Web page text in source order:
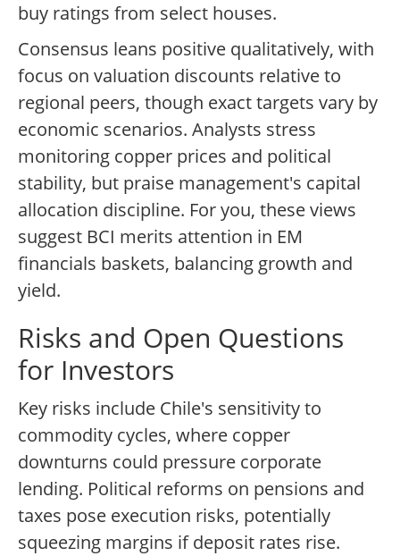
buy ratings from select houses.
Consensus leans positive qualitatively, with
focus on valuation discounts relative to
regional peers, though exact targets vary by
economic scenarios. Analysts stress
monitoring copper prices and political
stability, but praise management's capital
allocation discipline. For you, these views
suggest BCI merits attention in EM
financials baskets, balancing growth and
yield.
Risks and Open Questions
for Investors
Key risks include Chile's sensitivity to
commodity cycles, where copper
downturns could pressure corporate
lending. Political reforms on pensions and
taxes pose execution risks, potentially
squeezing margins if deposit rates rise.